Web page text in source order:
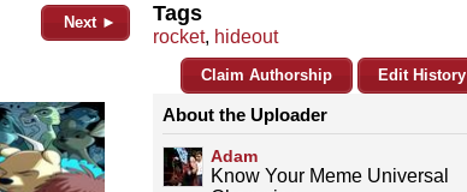
Next ► Tags
rocket, hideout
Claim Authorship Edit History
About the Uploader
Adam
Know Your Meme Universal